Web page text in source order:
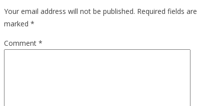
Your email address will not be published. Required fields are
marked *
Comment *